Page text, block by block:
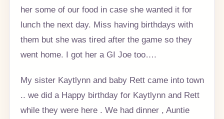
her some of our food in case she wanted it for
lunch the next day. Miss having birthdays with
them but she was tired after the game so they
went home. I got her a GI Joe too….
My sister Kaytlynn and baby Rett came into town
.. we did a Happy birthday for Kaytlynn and Rett
while they were here . We had dinner , Auntie